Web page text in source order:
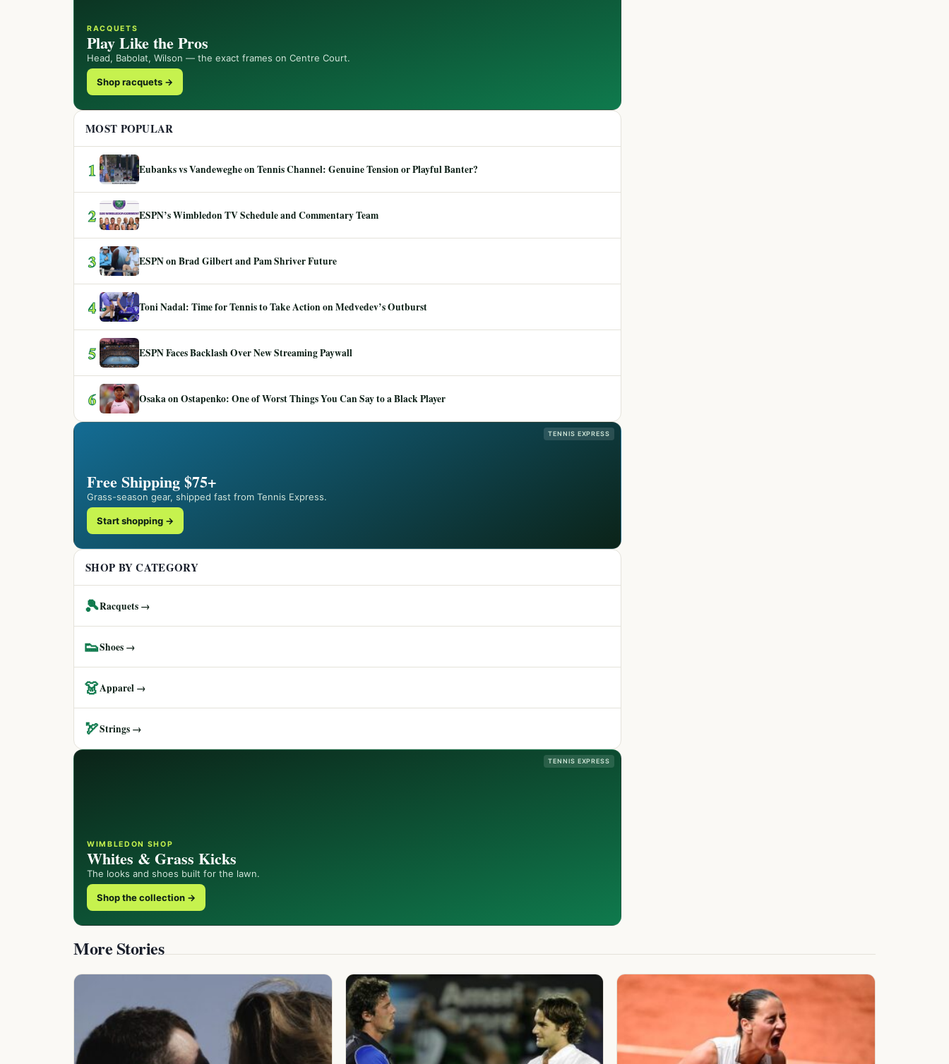
RACQUETS
Play Like the Pros
Head, Babolat, Wilson — the exact frames on Centre Court.
Shop racquets →
MOST POPULAR
1 Eubanks vs Vandeweghe on Tennis Channel: Genuine Tension or Playful Banter?
2 ESPN’s Wimbledon TV Schedule and Commentary Team
3 ESPN on Brad Gilbert and Pam Shriver Future
4 Toni Nadal: Time for Tennis to Take Action on Medvedev’s Outburst
5 ESPN Faces Backlash Over New Streaming Paywall
6 Osaka on Ostapenko: One of Worst Things You Can Say to a Black Player
TENNIS EXPRESS
Free Shipping $75+
Grass-season gear, shipped fast from Tennis Express.
Start shopping →
SHOP BY CATEGORY
🎾Racquets →
👟Shoes →
👗Apparel →
🏹Strings →
TENNIS EXPRESS
WIMBLEDON SHOP
Whites & Grass Kicks
The looks and shoes built for the lawn.
Shop the collection →
More Stories